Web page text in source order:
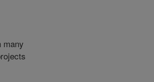
many